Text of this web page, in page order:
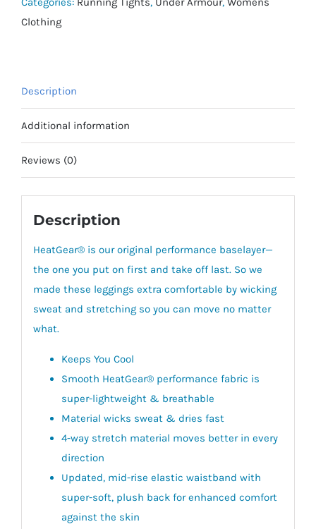
Clothing
Description
Additional information
Reviews (0)
Description
HeatGear® is our original performance baselayer—
the one you put on first and take off last. So we
made these leggings extra comfortable by wicking
sweat and stretching so you can move no matter
what.
Keeps You Cool
Smooth HeatGear® performance fabric is
super-lightweight & breathable
Material wicks sweat & dries fast
4-way stretch material moves better in every
direction
Updated, mid-rise elastic waistband with
super-soft, plush back for enhanced comfort
against the skin